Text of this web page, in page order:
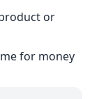
or
for money